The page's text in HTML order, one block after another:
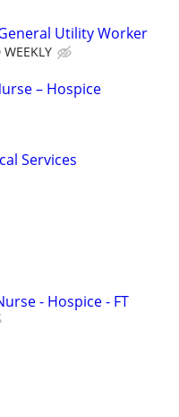
Utility Worker
– Hospice
Services
- Hospice - FT